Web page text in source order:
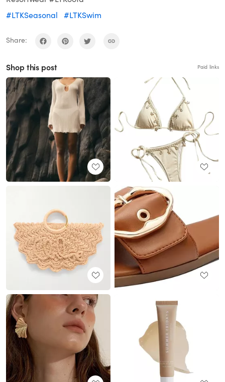
#LTKSeasonal
#LTKSwim
Share:
Shop this post Paid links